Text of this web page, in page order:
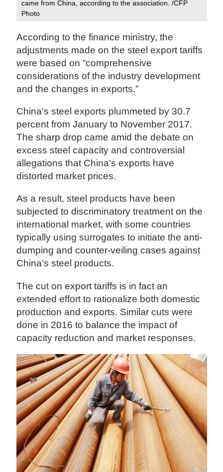
came from China, according to the association. /CFP
Photo‍
According to the finance ministry, the
adjustments made on the steel export tariffs
were based on “comprehensive
considerations of the industry development
and the changes in exports.”
China's steel exports plummeted by 30.7
percent from January to November 2017.
The sharp drop came amid the debate on
excess steel capacity and controversial
allegations that China’s exports have
distorted market prices.
As a result, steel products have been
subjected to discriminatory treatment on the
international market, with some countries
typically using surrogates to initiate the anti-
dumping and counter-veiling cases against
China’s steel products.
The cut on export tariffs is in fact an
extended effort to rationalize both domestic
production and exports. Similar cuts were
done in 2016 to balance the impact of
capacity reduction and market responses.